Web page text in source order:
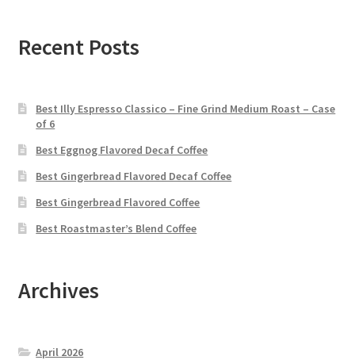
Recent Posts
Best Illy Espresso Classico – Fine Grind Medium Roast – Case
of 6
Best Eggnog Flavored Decaf Coffee
Best Gingerbread Flavored Decaf Coffee
Best Gingerbread Flavored Coffee
Best Roastmaster’s Blend Coffee
Archives
April 2026